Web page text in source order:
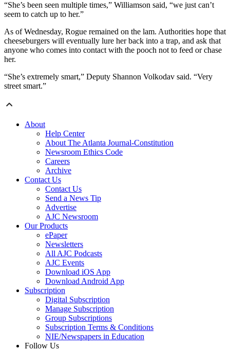
“She’s been seen multiple times,” Williamson said, “we just can’t
seem to catch up to her.”
As of Wednesday, Rogue remained on the lam. Authorities hope that
cheeseburgers will eventually lure her back into a trap, and ask that
anyone who comes into contact with the pooch not to feed or chase
her.
“She’s extremely smart,” Deputy Shannon Volkodav said. “Very
street smart.”
About
Help Center
About The Atlanta Journal-Constitution
Newsroom Ethics Code
Careers
Archive
Contact Us
Contact Us
Send a News Tip
Advertise
AJC Newsroom
Our Products
ePaper
Newsletters
All AJC Podcasts
AJC Events
Download iOS App
Download Android App
Subscription
Digital Subscription
Manage Subscription
Group Subscriptions
Subscription Terms & Conditions
NIE/Newspapers in Education
Follow Us